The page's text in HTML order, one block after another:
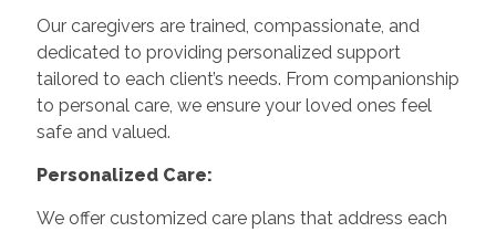
Our caregivers are trained, compassionate, and
dedicated to providing personalized support
tailored to each client’s needs. From companionship
to personal care, we ensure your loved ones feel
safe and valued.
Personalized Care:
We offer customized care plans that address each